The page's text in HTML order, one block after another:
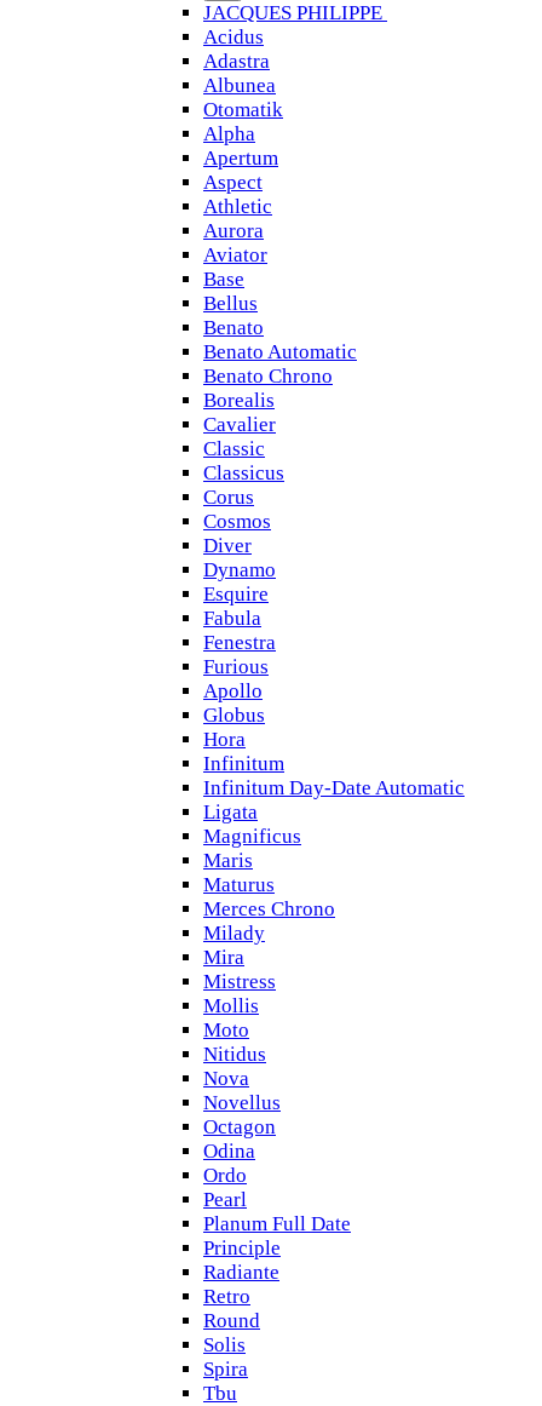
JACQUES PHILIPPE
Acidus
Adastra
Albunea
Otomatik
Alpha
Apertum
Aspect
Athletic
Aurora
Aviator
Base
Bellus
Benato
Benato Automatic
Benato Chrono
Borealis
Cavalier
Classic
Classicus
Corus
Cosmos
Diver
Dynamo
Esquire
Fabula
Fenestra
Furious
Apollo
Globus
Hora
Infinitum
Infinitum Day-Date Automatic
Ligata
Magnificus
Maris
Maturus
Merces Chrono
Milady
Mira
Mistress
Mollis
Moto
Nitidus
Nova
Novellus
Octagon
Odina
Ordo
Pearl
Planum Full Date
Principle
Radiante
Retro
Round
Solis
Spira
Tbu